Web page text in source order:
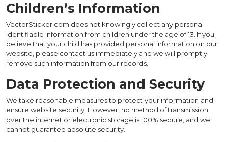
Children’s Information
VectorSticker.com does not knowingly collect any personal
identifiable information from children under the age of 13. If you
believe that your child has provided personal information on our
website, please contact us immediately and we will promptly
remove such information from our records.
Data Protection and Security
We take reasonable measures to protect your information and
ensure website security. However, no method of transmission
over the internet or electronic storage is 100% secure, and we
cannot guarantee absolute security.